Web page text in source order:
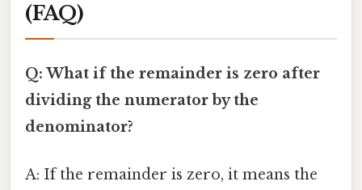
(FAQ)
Q: What if the remainder is zero after
dividing the numerator by the
denominator?
A: If the remainder is zero, it means the